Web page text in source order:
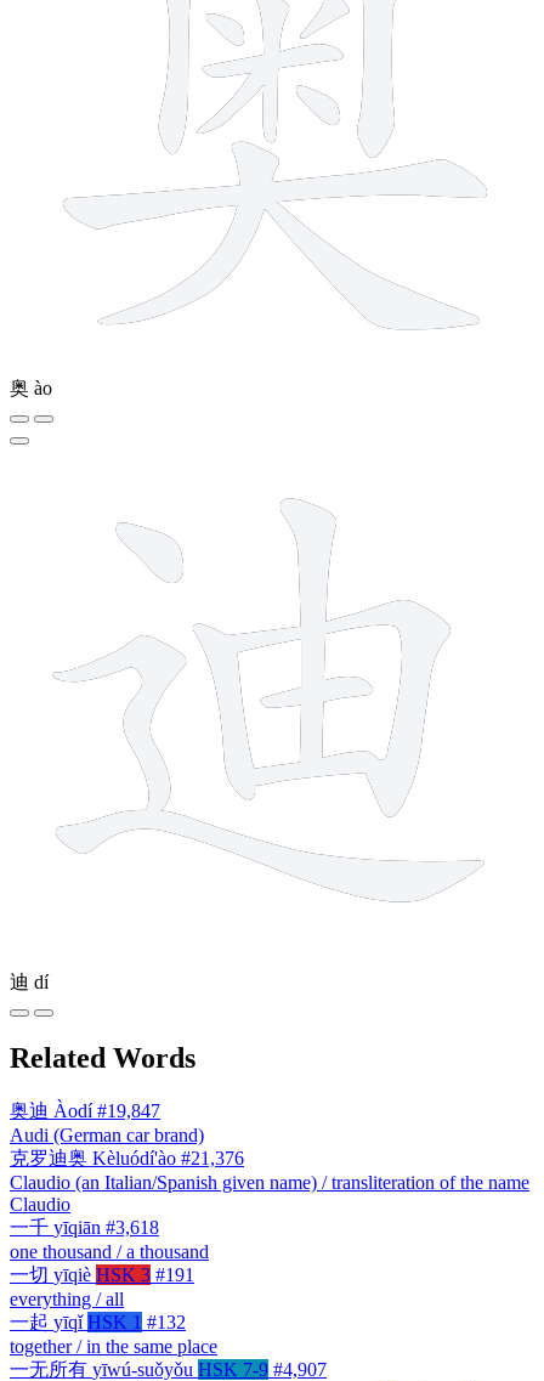
奥 ào
迪 dí
Related Words
奥迪 Àodí #19,847
Audi (German car brand)
克罗迪奥 Kèluódí'ào #21,376
Claudio (an Italian/Spanish given name) / transliteration of the name
Claudio
一千 yīqiān #3,618
one thousand / a thousand
一切 yīqiè HSK 3 #191
everything / all
一起 yīqǐ HSK 1 #132
together / in the same place
一无所有 yīwú-suǒyǒu HSK 7-9 #4,907